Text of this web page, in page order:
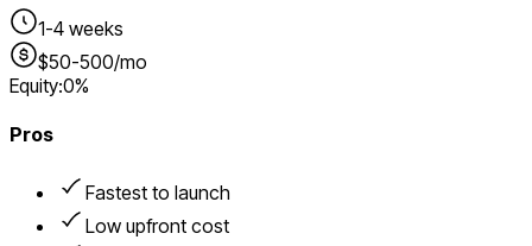
1-4 weeks
$50-500/mo
Equity:0%
Pros
Fastest to launch
Low upfront cost